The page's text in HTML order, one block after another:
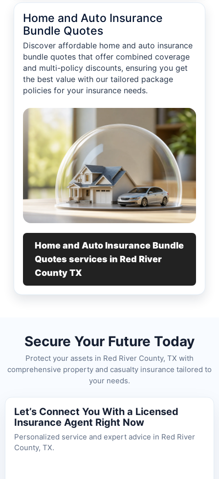
Home and Auto Insurance
Bundle Quotes
Discover affordable home and auto insurance
bundle quotes that offer combined coverage
and multi-policy discounts, ensuring you get
the best value with our tailored package
policies for your insurance needs.
Home and Auto Insurance Bundle
Quotes services in Red River
County TX
Secure Your Future Today
Protect your assets in Red River County, TX with
comprehensive property and casualty insurance tailored to
your needs.
Let’s Connect You With a Licensed
Insurance Agent Right Now
Personalized service and expert advice in Red River
County, TX.